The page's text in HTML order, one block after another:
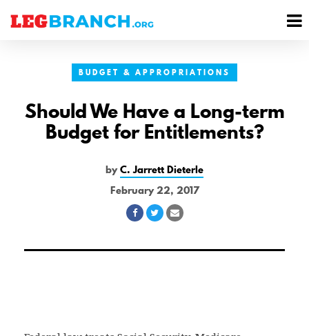
BUDGET & APPROPRIATIONS
Should We Have a Long-term
Budget for Entitlements?
byC. Jarrett Dieterle
February 22, 2017
Share
Facebook
Share
Twitter
Share
Email